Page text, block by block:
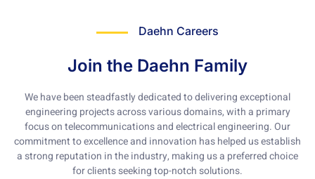
Daehn Careers
Join the Daehn Family
We have been steadfastly dedicated to delivering exceptional
engineering projects across various domains, with a primary
focus on telecommunications and electrical engineering. Our
commitment to excellence and innovation has helped us establish
a strong reputation in the industry, making us a preferred choice
for clients seeking top-notch solutions.